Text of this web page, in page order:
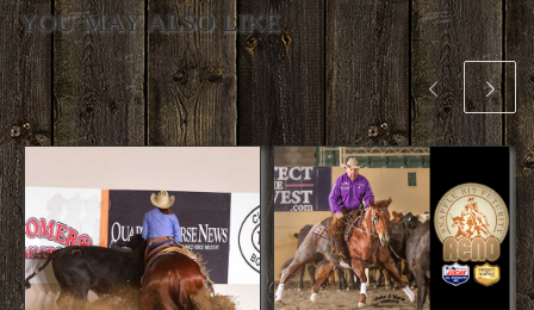
YOU MAY ALSO LIKE